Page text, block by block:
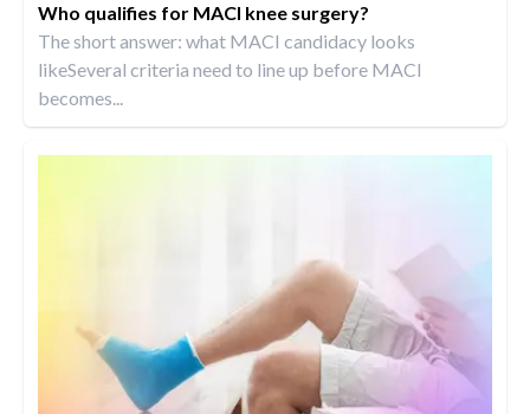
Who qualifies for MACI knee surgery?
The short answer: what MACI candidacy looks
likeSeveral criteria need to line up before MACI
becomes...